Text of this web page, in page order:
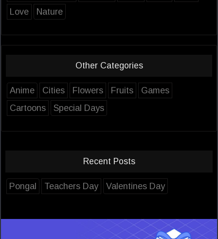
Love
Nature
Other Categories
Anime Cities Flowers Fruits
Games
Cartoons
Special Days
Recent Posts
Pongal Teachers Day Valentines Day